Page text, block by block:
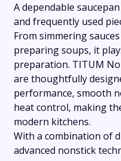
A dependable
and frequently used
From simmering
preparing soups, it
preparation. TITUM
are thoughtfully
performance, smooth
heat control, making
modern kitchens.
With a combination of
advanced nonstick